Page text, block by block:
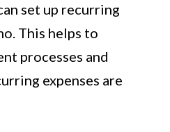
set up recurring
This helps to
processes and
expenses are